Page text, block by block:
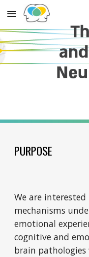
Skip to main content
PURPOSE
We are
mechanisms
emotional
cognitive and
brain